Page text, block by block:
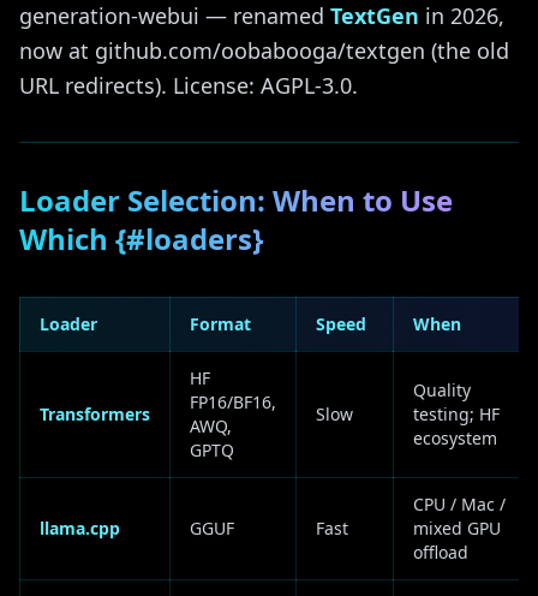
generation-webui — renamed TextGen in 2026,
now at github.com/oobabooga/textgen (the old
URL redirects). License: AGPL-3.0.
Loader Selection: When to Use
Which {#loaders}
Loader Format Speed When
Transformers
HF
FP16/BF16,
AWQ,
GPTQ
Slow
Quality
testing; HF
ecosystem
llama.cpp GGUF Fast
CPU / Mac /
mixed GPU
offload